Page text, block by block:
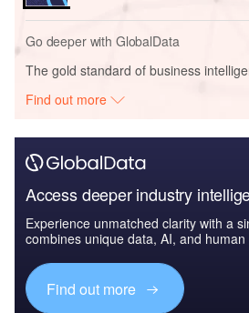
Go deeper with GlobalData
The gold standard of business
Find out more
Access deeper industry
Experience unmatched clarity with a
combines unique data, AI, and human
Find out more